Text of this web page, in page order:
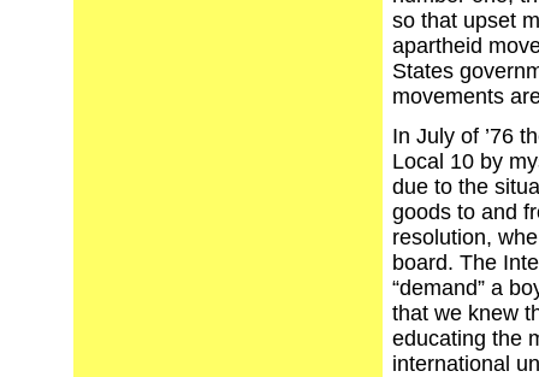
so that upset
apartheid
States
movements
In July of ’76
Local 10 by
due to the
goods to and
resolution,
board. The
“demand” a
that we knew
educating the
international